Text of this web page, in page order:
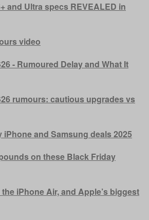
and Ultra specs REVEALED in
video
- Rumoured Delay and What It
rumours: cautious upgrades vs
and Samsung deals 2025
on these Black Friday
iPhone Air, and Apple’s biggest